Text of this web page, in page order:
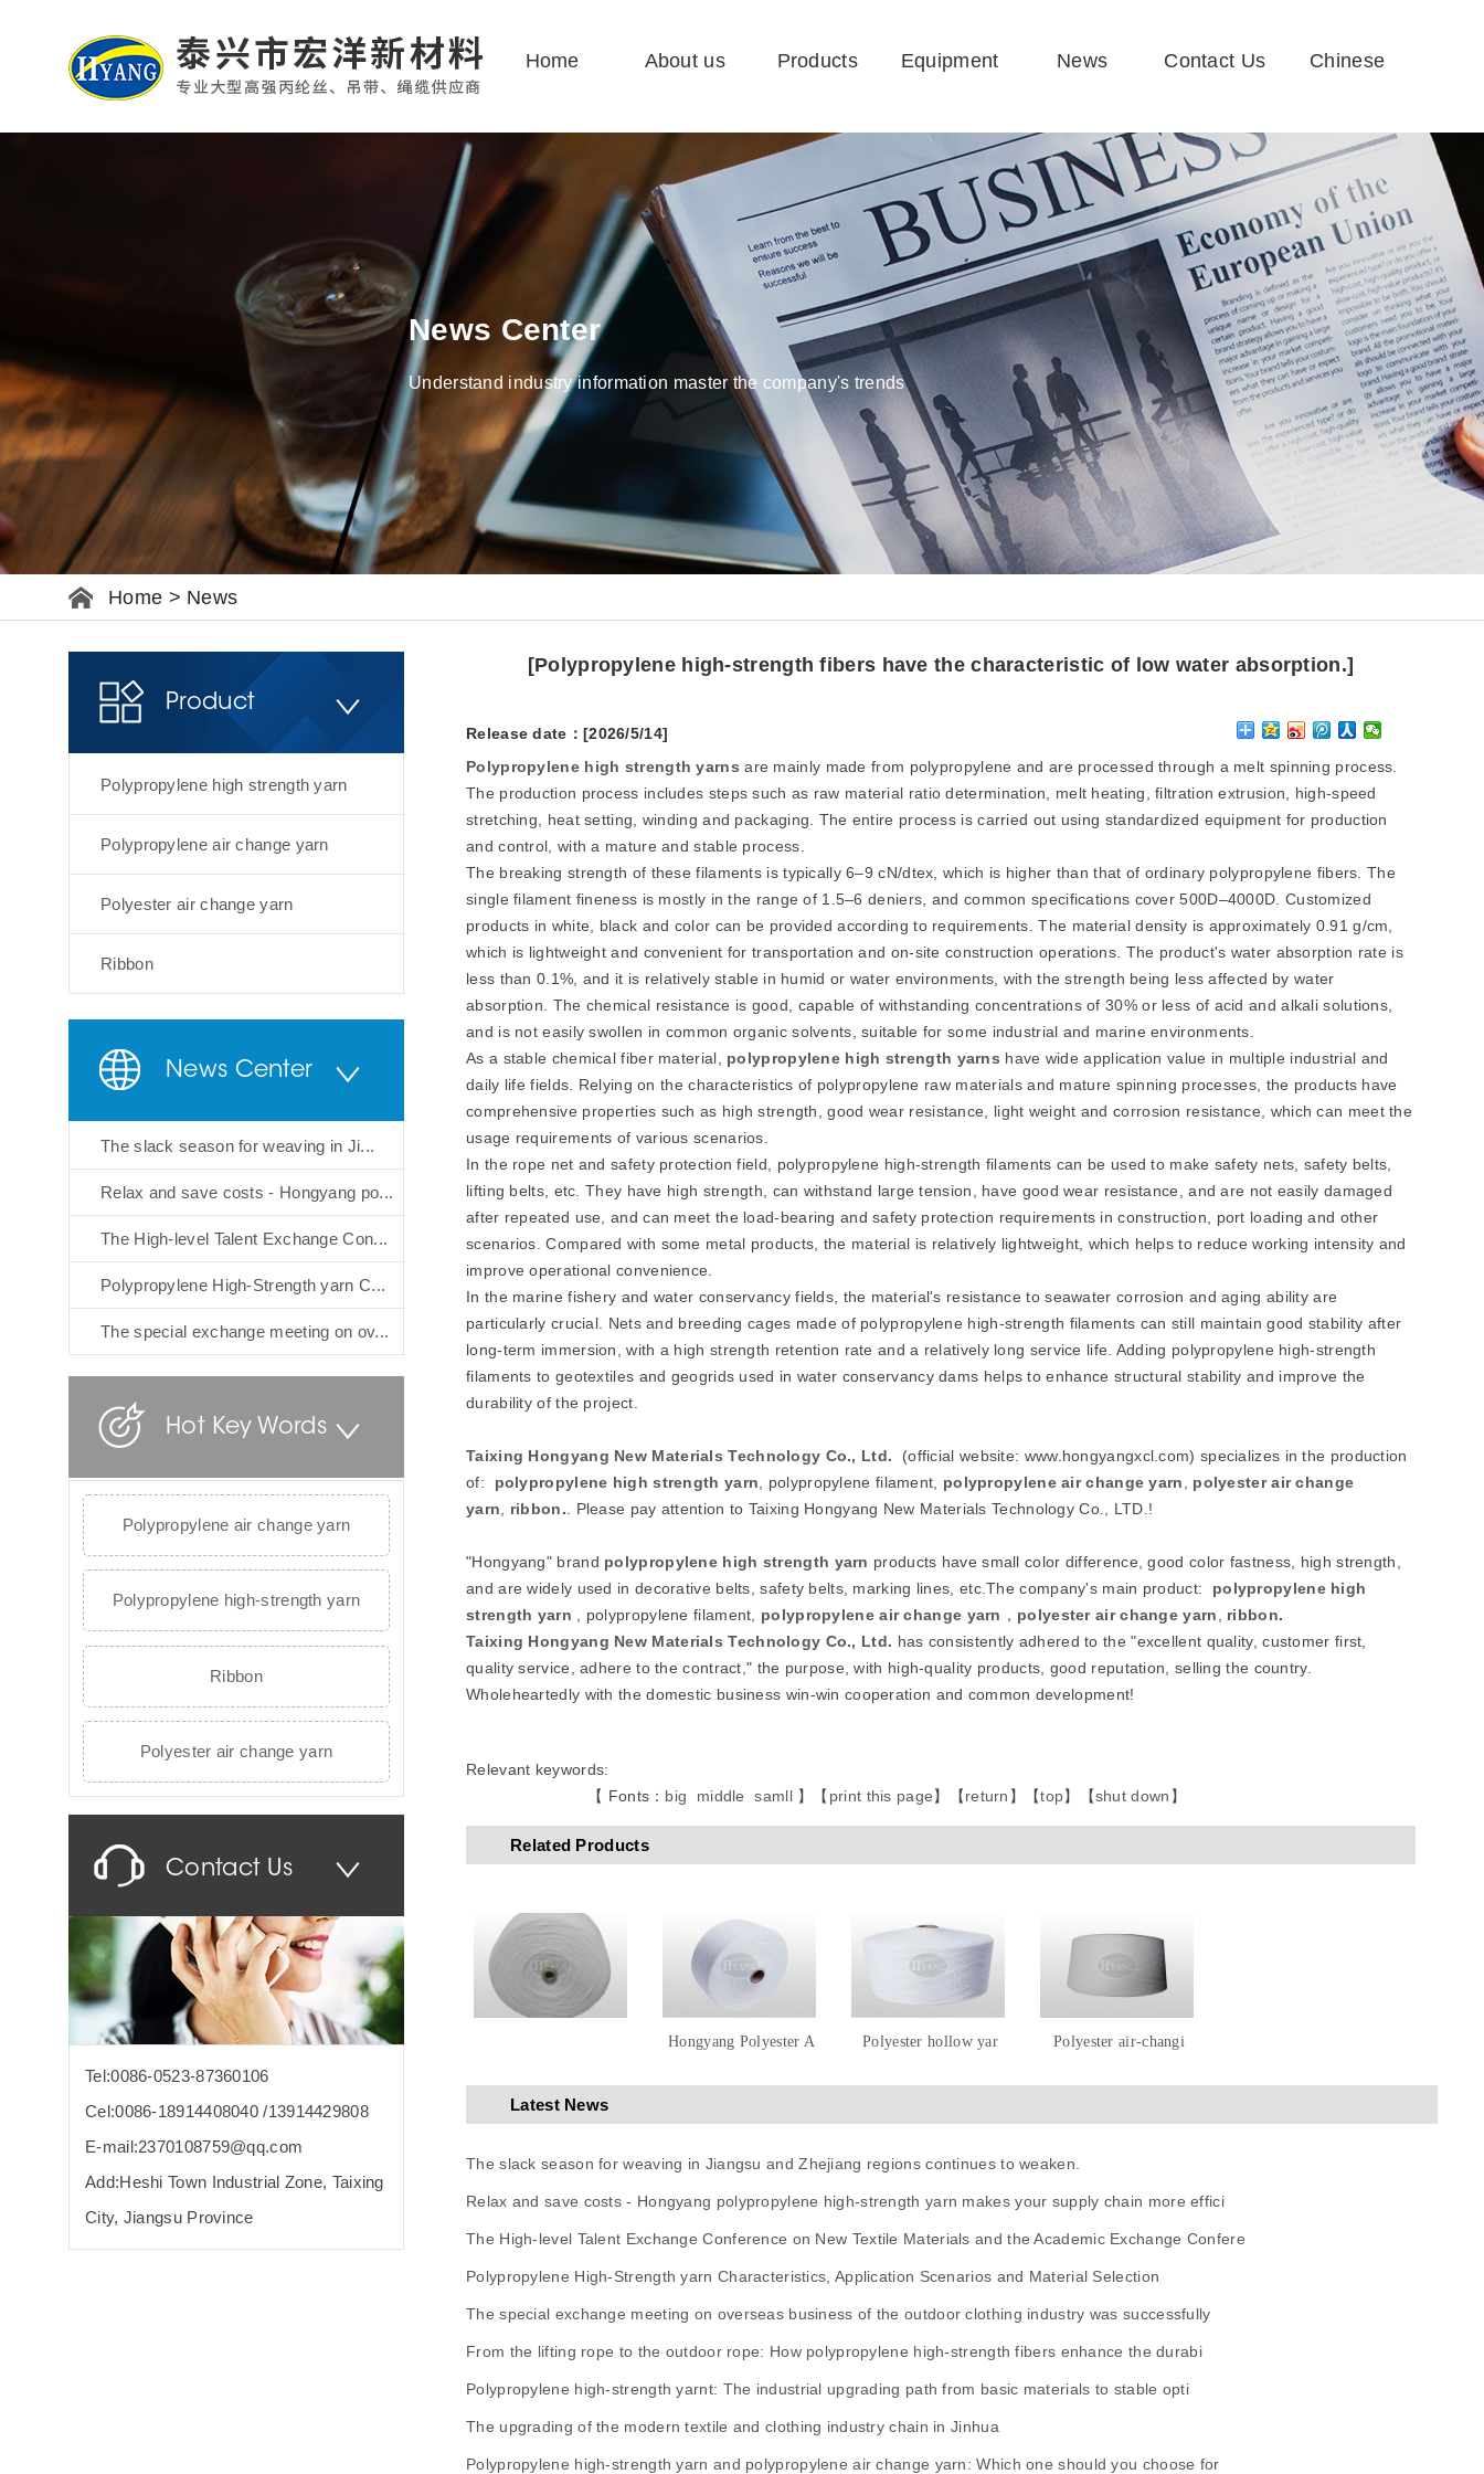
Home About us Products Equipment News Contact Us Chinese
News Center
Understand industry information master the company's trends
Home > News
Product
Polypropylene high strength yarn
Polypropylene air change yarn
Polyester air change yarn
Ribbon
News Center
The slack season for weaving in Ji...
Relax and save costs - Hongyang po...
The High-level Talent Exchange Con...
Polypropylene High-Strength yarn C...
The special exchange meeting on ov...
Hot Key Words
Polypropylene air change yarn
Polypropylene high-strength yarn
Ribbon
Polyester air change yarn
Contact Us
Tel:0086-0523-87360106
Cel:0086-18914408040 /13914429808
E-mail:2370108759@qq.com
Add:Heshi Town Industrial Zone, Taixing
City, Jiangsu Province
[Polypropylene high-strength fibers have the characteristic of low water absorption.]
Release date：[2026/5/14]
Polypropylene high strength yarns are mainly made from polypropylene and are processed through a melt spinning process.
The production process includes steps such as raw material ratio determination, melt heating, filtration extrusion, high-speed
stretching, heat setting, winding and packaging. The entire process is carried out using standardized equipment for production
and control, with a mature and stable process.
The breaking strength of these filaments is typically 6–9 cN/dtex, which is higher than that of ordinary polypropylene fibers. The
single filament fineness is mostly in the range of 1.5–6 deniers, and common specifications cover 500D–4000D. Customized
products in white, black and color can be provided according to requirements. The material density is approximately 0.91 g/cm,
which is lightweight and convenient for transportation and on-site construction operations. The product's water absorption rate is
less than 0.1%, and it is relatively stable in humid or water environments, with the strength being less affected by water
absorption. The chemical resistance is good, capable of withstanding concentrations of 30% or less of acid and alkali solutions,
and is not easily swollen in common organic solvents, suitable for some industrial and marine environments.
As a stable chemical fiber material, polypropylene high strength yarns have wide application value in multiple industrial and
daily life fields. Relying on the characteristics of polypropylene raw materials and mature spinning processes, the products have
comprehensive properties such as high strength, good wear resistance, light weight and corrosion resistance, which can meet the
usage requirements of various scenarios.
In the rope net and safety protection field, polypropylene high-strength filaments can be used to make safety nets, safety belts,
lifting belts, etc. They have high strength, can withstand large tension, have good wear resistance, and are not easily damaged
after repeated use, and can meet the load-bearing and safety protection requirements in construction, port loading and other
scenarios. Compared with some metal products, the material is relatively lightweight, which helps to reduce working intensity and
improve operational convenience.
In the marine fishery and water conservancy fields, the material's resistance to seawater corrosion and aging ability are
particularly crucial. Nets and breeding cages made of polypropylene high-strength filaments can still maintain good stability after
long-term immersion, with a high strength retention rate and a relatively long service life. Adding polypropylene high-strength
filaments to geotextiles and geogrids used in water conservancy dams helps to enhance structural stability and improve the
durability of the project.
Taixing Hongyang New Materials Technology Co., Ltd. (official website: www.hongyangxcl.com) specializes in the production
of: polypropylene high strength yarn , polypropylene filament, polypropylene air change yarn
polyester air change
yarn
ribbon. . Please pay attention to Taixing Hongyang New Materials Technology Co., LTD.!
"Hongyang" brand polypropylene high strength yarn products have small color difference, good color fastness, high strength,
and are widely used in decorative belts, safety belts, marking lines, etc.The company's main product: polypropylene high
strength yarn , polypropylene filament, polypropylene air change yarn ， polyester air change yarn ribbon.
Taixing Hongyang New Materials Technology Co., Ltd. has consistently adhered to the "excellent quality, customer first,
quality service, adhere to the contract," the purpose, with high-quality products, good reputation, selling the country.
Wholeheartedly with the domestic business win-win cooperation and common development!
Relevant keywords:
【 Fonts： big middle samll】 【 print this page】 【return 】 【top】 【shut down 】
Related Products
Hongyang Polyester A Polyester hollow yar Polyester air-changi
Latest News
The slack season for weaving in Jiangsu and Zhejiang regions continues to weaken.
Relax and save costs - Hongyang polypropylene high-strength yarn makes your supply chain more effici
The High-level Talent Exchange Conference on New Textile Materials and the Academic Exchange Confere
Polypropylene High-Strength yarn Characteristics, Application Scenarios and Material Selection
The special exchange meeting on overseas business of the outdoor clothing industry was successfully
From the lifting rope to the outdoor rope: How polypropylene high-strength fibers enhance the durabi
Polypropylene high-strength yarnt: The industrial upgrading path from basic materials to stable opti
The upgrading of the modern textile and clothing industry chain in Jinhua
Polypropylene high-strength yarn and polypropylene air change yarn: Which one should you choose for